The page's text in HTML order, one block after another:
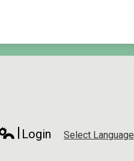
Login Select Language